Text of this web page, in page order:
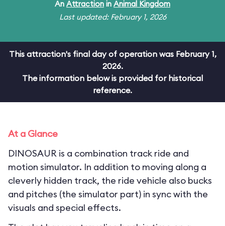
An Attraction in Animal Kingdom
Last updated: February 1, 2026
This attraction's final day of operation was February 1,
2026.
The information below is provided for historical
reference.
At a Glance
DINOSAUR is a combination track ride and
motion simulator. In addition to moving along a
cleverly hidden track, the ride vehicle also bucks
and pitches (the simulator part) in sync with the
visuals and special effects.